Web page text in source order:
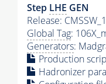
Step LHE GEN
Release:
Global Tag:
Generators:
Production
Hadronizer